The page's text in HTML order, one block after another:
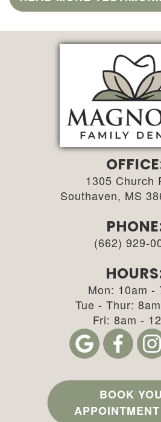
1305 Church
Southaven, MS
(662) 929-
Mon: 10am -
Tue - Thur:
Fri: 8am -
BOOK